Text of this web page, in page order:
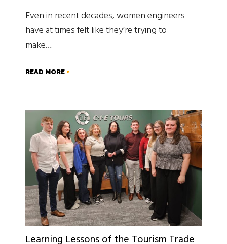
Even in recent decades, women engineers
have at times felt like they’re trying to
make…
READ MORE
Learning Lessons of the Tourism Trade